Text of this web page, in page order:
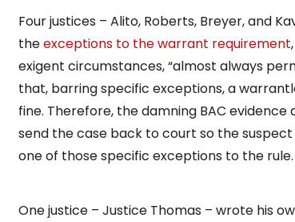
Four justices – Alito, Roberts, Breyer, and
theexceptions to the warrant requirement
exigent circumstances, “almost always
that, barring specific exceptions, a
fine. Therefore, the damning BAC
send the case back to court so the
one of those specific exceptions to the rule.
One justice – Justice Thomas – wrote his